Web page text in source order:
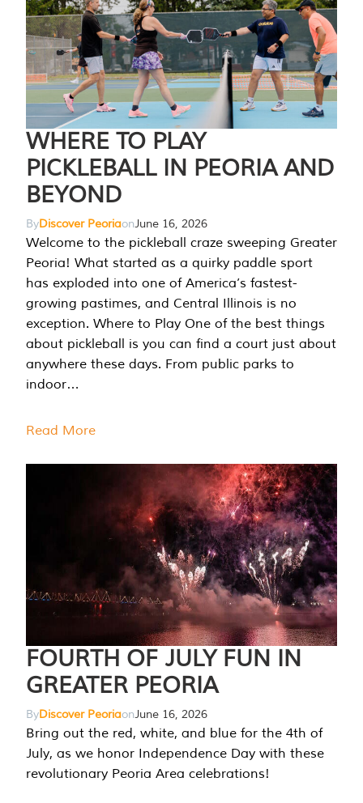
WHERE TO PLAY
PICKLEBALL IN PEORIA AND
BEYOND
ByDiscover PeoriaonJune 16, 2026
Welcome to the pickleball craze sweeping Greater
Peoria! What started as a quirky paddle sport
has exploded into one of America’s fastest-
growing pastimes, and Central Illinois is no
exception. Where to Play One of the best things
about pickleball is you can find a court just about
anywhere these days. From public parks to
indoor…
Read More
FOURTH OF JULY FUN IN
GREATER PEORIA
ByDiscover PeoriaonJune 16, 2026
Bring out the red, white, and blue for the 4th of
July, as we honor Independence Day with these
revolutionary Peoria Area celebrations!